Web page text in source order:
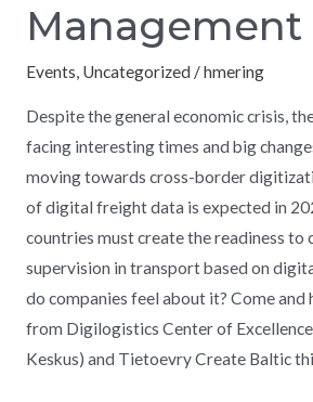
Management
Events, Uncategorized /hmering
Despite the general economic crisis,
facing interesting times and big
moving towards cross-border
of digital freight data is expected in
countries must create the readiness to
supervision in transport based on
do companies feel about it? Come and
from Digilogistics Center of
Keskus) and Tietoevry Create Baltic